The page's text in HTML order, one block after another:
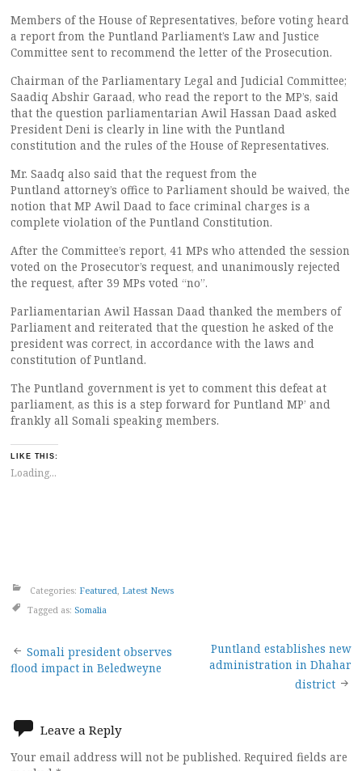
Members of the House of Representatives, before voting heard
a report from the Puntland Parliament’s Law and Justice
Committee sent to recommend the letter of the Prosecution.
Chairman of the Parliamentary Legal and Judicial Committee;
Saadiq Abshir Garaad, who read the report to the MP’s, said
that the question parliamentarian Awil Hassan Daad asked
President Deni is clearly in line with the Puntland
constitution and the rules of the House of Representatives.
Mr. Saadq also said that the request from the
Puntland attorney’s office to Parliament should be waived, the
notion that MP Awil Daad to face criminal charges is a
complete violation of the Puntland Constitution.
After the Committee’s report, 41 MPs who attended the session
voted on the Prosecutor’s request, and unanimously rejected
the request, after 39 MPs voted “no”.
Parliamentarian Awil Hassan Daad thanked the members of
Parliament and reiterated that the question he asked of the
president was correct, in accordance with the laws and
constitution of Puntland.
The Puntland government is yet to comment this defeat at
parliament, as this is a step forward for Puntland MP’ and
frankly all Somali speaking members.
LIKE THIS:
Loading...
Categories: Featured Latest News
Tagged as: Somalia
Post
Somali president observes
flood impact in Beledweyne
Puntland establishes new
administration in Dhahar
district
Leave a Reply
Your email address will not be published. Required fields are